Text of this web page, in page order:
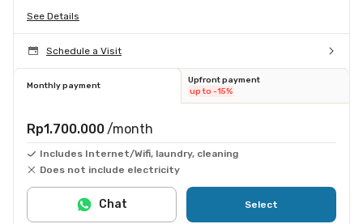
See Details
Schedule a Visit
Monthly payment
Upfront payment
up to -15%
Rp1.700.000 /month
Includes Internet/Wifi, laundry, cleaning
Does not include electricity
Select
Chat